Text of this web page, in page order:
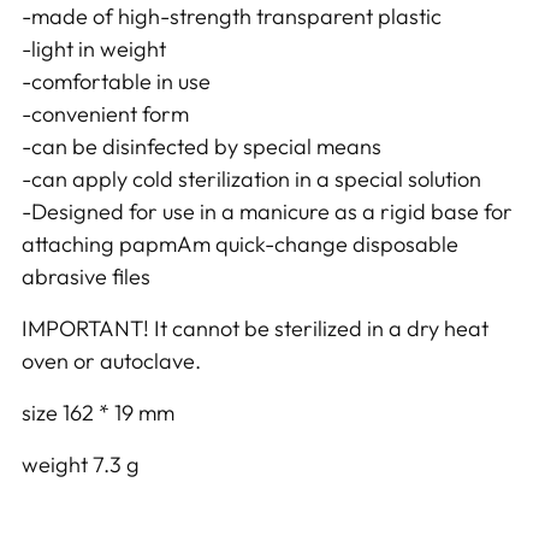
to
your
cart
-made of high-strength transparent plastic
-light in weight
-comfortable in use
-convenient form
-can be disinfected by special means
-can apply cold sterilization in a special solution
-Designed for use in a manicure as a rigid base for
attaching papmAm quick-change disposable
abrasive files
IMPORTANT! It cannot be sterilized in a dry heat
oven or autoclave.
size 162 * 19 mm
weight 7.3 g